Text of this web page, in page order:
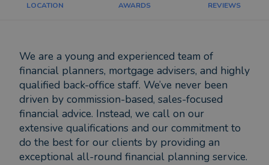
LOCATION AWARDS REVIEWS
We are a young and experienced team of
financial planners, mortgage advisers, and highly
qualified back-office staff. We’ve never been
driven by commission-based, sales-focused
financial advice. Instead, we call on our
extensive qualifications and our commitment to
do the best for our clients by providing an
exceptional all-round financial planning service.